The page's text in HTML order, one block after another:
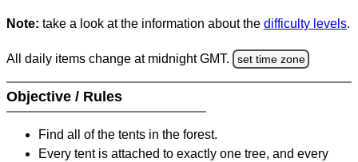
Note: take a look at the information about the difficulty levels.
All daily items change at midnight GMT. set time zone
Objective / Rules
Find all of the tents in the forest.
Every tent is attached to exactly one tree, and every